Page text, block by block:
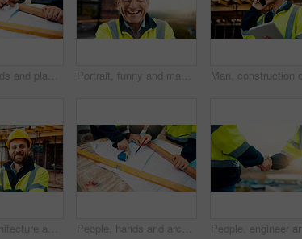
People, hands and planning construction with blueprint for building layout or architecture on site. Contractor, builder or team pointing with documents for civil engineering design or development Portrait, funny and man with engineering, construction site and helmet for safety. Happy, mature person and employee in city, architecture and remodeling project with inspection for urban development
Portrait, architecture and man with arms crossed, construction site and urban development. Happy, person and employee in city, engineering and pride for infrastructure, safety and quality control People, hands and architect with blueprint for construction planning or design on site. Civil engineering, team or pointing with building layout for architecture development, safety or security